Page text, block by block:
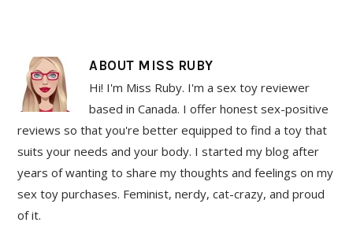
ABOUT MISS RUBY
Hi! I'm Miss Ruby. I'm a sex toy reviewer
based in Canada. I offer honest sex-positive
reviews so that you're better equipped to find a toy that
suits your needs and your body. I started my blog after
years of wanting to share my thoughts and feelings on my
sex toy purchases. Feminist, nerdy, cat-crazy, and proud
of it.